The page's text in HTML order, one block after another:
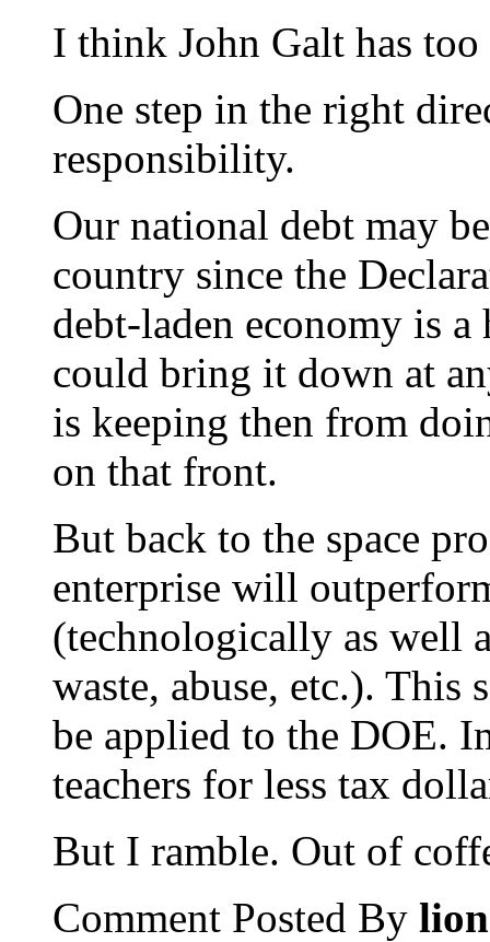
I think John Galt has
One step in the right
responsibility.
Our national debt may
country since the
debt-laden economy is a
could bring it down at
is keeping then from
on that front.
But back to the space
enterprise will
(technologically as well
waste, abuse, etc.). This
be applied to the DOE.
teachers for less tax
But I ramble. Out of
Comment Posted By